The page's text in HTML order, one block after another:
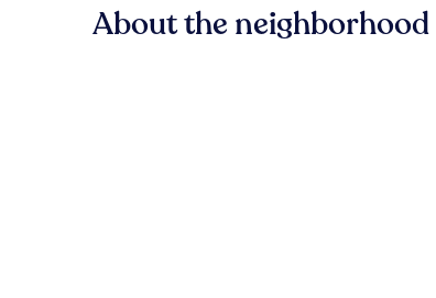
About the neighborhood